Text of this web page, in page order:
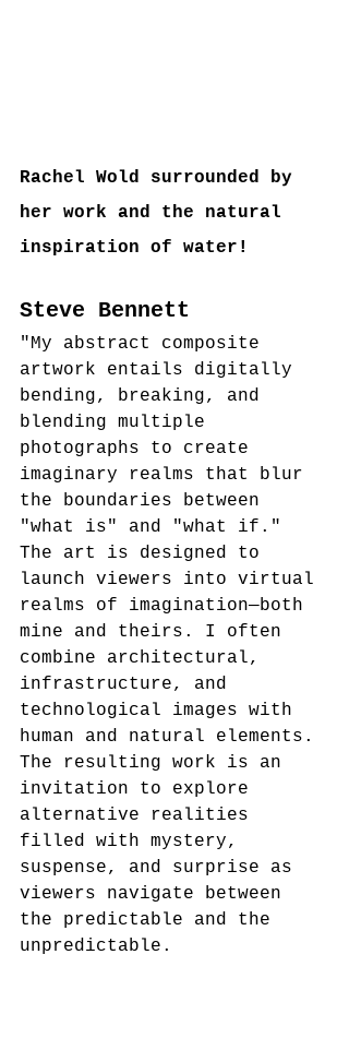
Rachel Wold surrounded by
her work and the natural
inspiration of water!
Steve Bennett
"My abstract composite
artwork entails digitally
bending, breaking, and
blending multiple
photographs to create
imaginary realms that blur
the boundaries between
"what is" and "what if."
The art is designed to
launch viewers into virtual
realms of imagination—both
mine and theirs. I often
combine architectural,
infrastructure, and
technological images with
human and natural elements.
The resulting work is an
invitation to explore
alternative realities
filled with mystery,
suspense, and surprise as
viewers navigate between
the predictable and the
unpredictable.